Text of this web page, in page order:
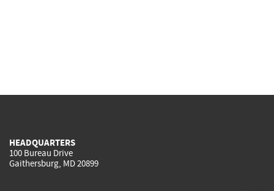
HEADQUARTERS
100 Bureau Drive
Gaithersburg, MD 20899